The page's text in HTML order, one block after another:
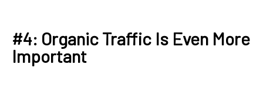
#4: Organic Traffic Is Even More
Important